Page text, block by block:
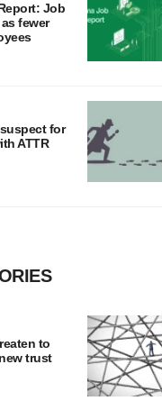
Job
fewer
for
ATTR
to
trust